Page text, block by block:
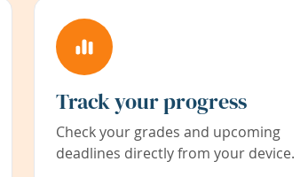
Track your progress
Check your grades and upcoming
deadlines directly from your device.